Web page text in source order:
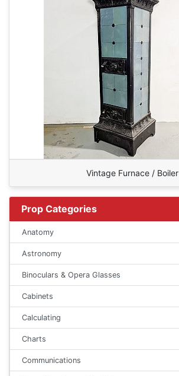
Vintage Furnace / Boiler
Prop Categories
Anatomy
Astronomy
Binoculars & Opera Glasses
Cabinets
Calculating
Charts
Communications